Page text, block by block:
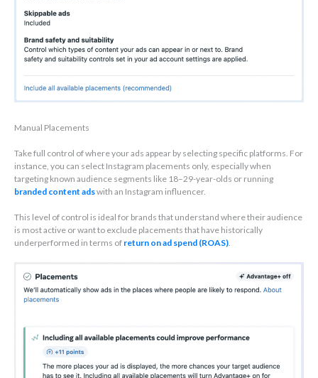
Manual Placements
Take full control of where your ads appear by selecting specific platforms. For
instance, you can select Instagram placements only, especially when
targeting known audience segments like 18–29-year-olds or running
branded content adswith an Instagram influencer.
This level of control is ideal for brands that understand where their audience
is most active or want to exclude placements that have historically
underperformed in terms of return on ad spend (ROAS).